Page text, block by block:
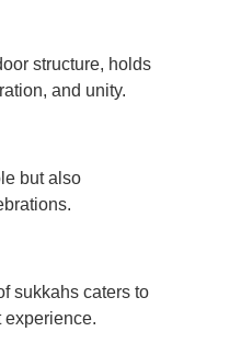
structure, holds
and unity.
but also
sukkahs caters to
experience.